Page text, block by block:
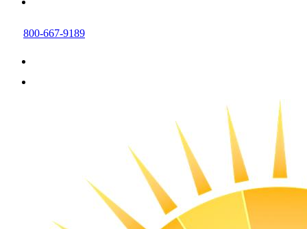
800-667-9189